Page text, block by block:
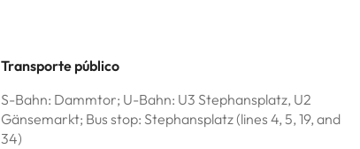
Transporte público
S-Bahn: Dammtor; U-Bahn: U3 Stephansplatz, U2
Gänsemarkt; Bus stop: Stephansplatz (lines 4, 5, 19, and
34)